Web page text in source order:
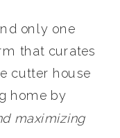
only one
that curates
cutter house
home by
maximizing